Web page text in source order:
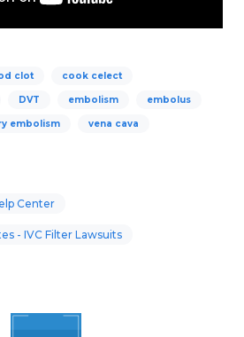
clot cook celect
DVT embolism embolus
embolism vena cava
Center
- IVC Filter Lawsuits